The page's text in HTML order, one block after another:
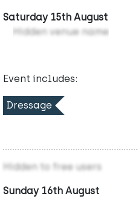
Saturday 15th August
Hidden venue name
Event includes:
Dressage
Hidden to free users
Sunday 16th August